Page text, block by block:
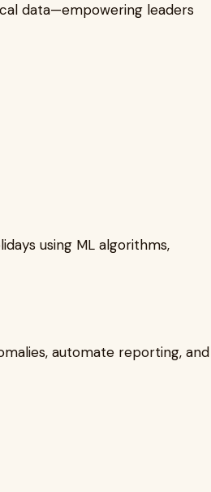
data—empowering leaders
using ML algorithms,
automate reporting, and